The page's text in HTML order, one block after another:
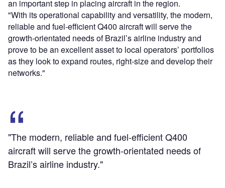
an important step in placing aircraft in the region.
"With its operational capability and versatility, the modern,
reliable and fuel-efficient Q400 aircraft will serve the
growth-orientated needs of Brazil’s airline industry and
prove to be an excellent asset to local operators’ portfolios
as they look to expand routes, right-size and develop their
networks."
"The modern, reliable and fuel-efficient Q400
aircraft will serve the growth-orientated needs of
Brazil’s airline industry."